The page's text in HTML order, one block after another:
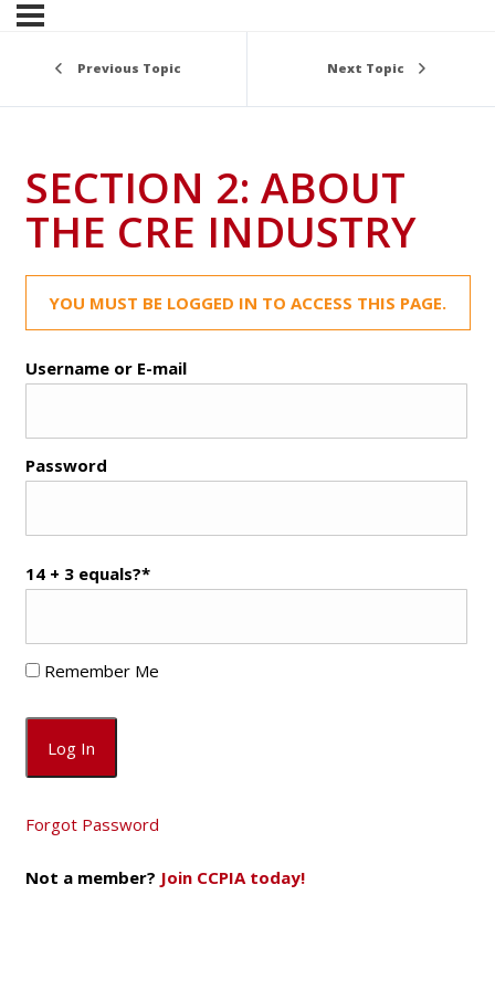
Previous Topic Next Topic
SECTION 2: ABOUT
THE CRE INDUSTRY
YOU MUST BE LOGGED IN TO ACCESS THIS PAGE.
Username or E-mail
Password
14 + 3 equals?*
Remember Me
Forgot Password
Not a member? Join CCPIA today!